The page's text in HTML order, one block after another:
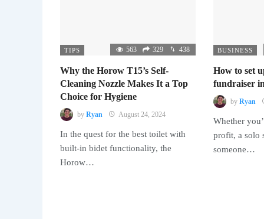
TIPS 563 329 438
Why the Horow T15’s Self-
Cleaning Nozzle Makes It a Top
Choice for Hygiene
by Ryan August 24, 2024
In the quest for the best toilet with
built-in bidet functionality, the
Horow…
BUSINESS
How to set
fundraiser
by Ryan
Whether
profit, a solo
someone…